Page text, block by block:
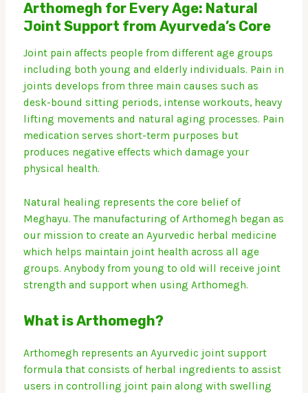
Arthomegh for Every Age: Natural
Joint Support from Ayurveda’s Core
Joint pain affects people from different age groups
including both young and elderly individuals. Pain in
joints develops from three main causes such as
desk-bound sitting periods, intense workouts, heavy
lifting movements and natural aging processes. Pain
medication serves short-term purposes but
produces negative effects which damage your
physical health.
Natural healing represents the core belief of
Meghayu. The manufacturing of Arthomegh began as
our mission to create an Ayurvedic herbal medicine
which helps maintain joint health across all age
groups. Anybody from young to old will receive joint
strength and support when using Arthomegh.
What is Arthomegh?
Arthomegh represents an Ayurvedic joint support
formula that consists of herbal ingredients to assist
users in controlling joint pain along with swelling